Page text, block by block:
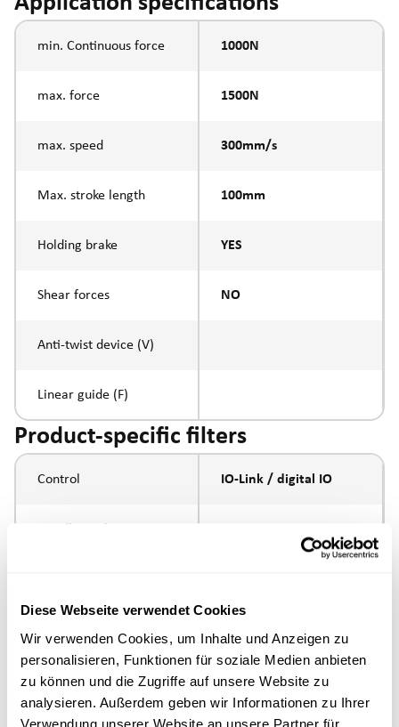
Diese Webseite verwendet Cookies
Wir verwenden Cookies, um Inhalte und Anzeigen zu
personalisieren, Funktionen für soziale Medien anbieten
zu können und die Zugriffe auf unsere Website zu
analysieren. Außerdem geben wir Informationen zu Ihrer
Verwendung unserer Website an unsere Partner für
min. Continuous force 1000N
max. force 1500N
max. speed 300mm/s
Max. stroke length 100mm
Holding brake YES
Shear forces NO
Anti-twist device (V)
Linear guide (F)
Product-specific filters
Control IO-Link / digital IO
Spindle pitch
Execution